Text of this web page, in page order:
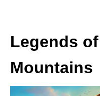
Legends
Mountains